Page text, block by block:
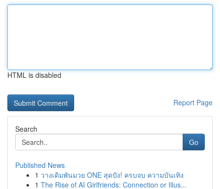
HTML is disabled
Report Page
Search
Go
Published News
1 วางเดิมพันมวย ONE สุดปัง! ครบจบ ความบันเทิง
1 The Rise of AI Girlfriends: Connection or Illus...